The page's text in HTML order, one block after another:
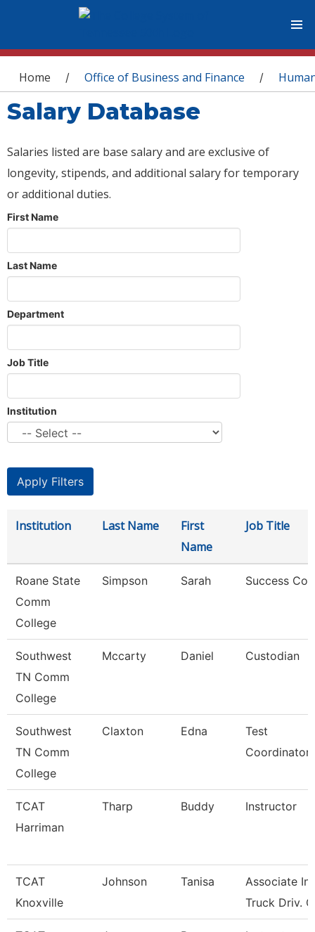
You are here
Home / Office of Business and Finance /
Salary Database
Salaries listed are base salary and are exclusive of
longevity, stipends, and additional salary for temporary
or additional duties.
First Name
Last Name
Department
Job Title
Institution
Institution Last Name
First
Name
Job Title
Roane State
Comm
College
Simpson Sarah Success
Southwest
TN Comm
College
Mccarty Daniel Custodian
Southwest
TN Comm
College
Claxton Edna
Test
Coordinator
TCAT
Harriman
Tharp Buddy Instructor
TCAT
Knoxville
Johnson Tanisa
Associate
Truck Driv.